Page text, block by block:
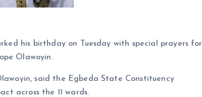
his birthday on Tuesday with special prayers for
Olawoyin.
said the Egbeda State Constituency
across the 11 wards.